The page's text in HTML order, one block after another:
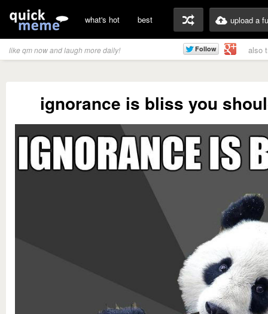
what's hot best upload a
like qm now and laugh more daily! also
ignorance is bliss you